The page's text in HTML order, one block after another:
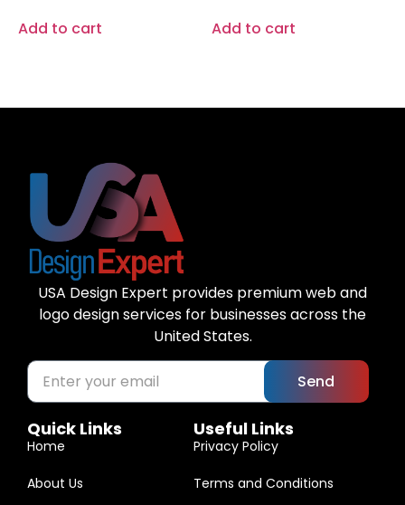
Add to cart Add to cart
USA Design Expert provides premium web and
logo design services for businesses across the
United States.
Send
Quick Links
Home
About Us
Useful Links
Privacy Policy
Terms and Conditions